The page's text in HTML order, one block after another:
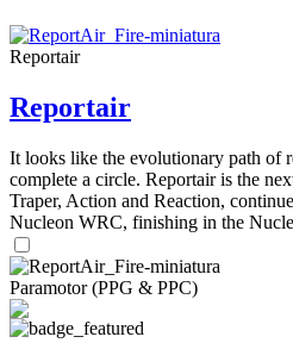
Reportair
Reportair
It looks like the evolutionary path of
complete a circle. Reportair is the
Traper, Action and Reaction,
Nucleon WRC, finishing in the
Paramotor (PPG & PPC)